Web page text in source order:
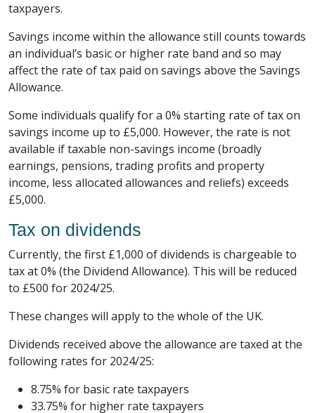
taxpayers.
Savings income within the allowance still counts towards
an individual’s basic or higher rate band and so may
affect the rate of tax paid on savings above the Savings
Allowance.
Some individuals qualify for a 0% starting rate of tax on
savings income up to £5,000. However, the rate is not
available if taxable non-savings income (broadly
earnings, pensions, trading profits and property
income, less allocated allowances and reliefs) exceeds
£5,000.
Tax on dividends
Currently, the first £1,000 of dividends is chargeable to
tax at 0% (the Dividend Allowance). This will be reduced
to £500 for 2024/25.
These changes will apply to the whole of the UK.
Dividends received above the allowance are taxed at the
following rates for 2024/25:
8.75% for basic rate taxpayers
33.75% for higher rate taxpayers